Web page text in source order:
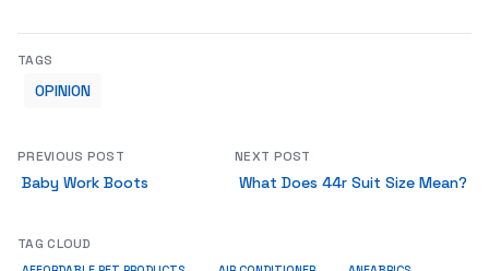
TAGS
OPINION
PREVIOUS POST
Baby Work Boots
NEXT POST
What Does 44r Suit Size Mean?
TAG CLOUD